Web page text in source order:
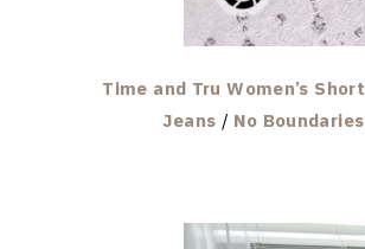
Time and Tru Women’s
Jeans / No